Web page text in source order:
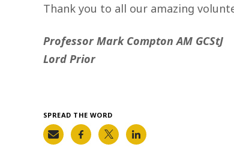
Thank you to all our amazing
Professor Mark Compton AM GCStJ
Lord Prior
SPREAD THE WORD